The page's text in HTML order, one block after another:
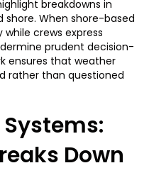
breakdowns in
When shore-based
crews express
prudent decision-
ensures that weather
rather than questioned
Down